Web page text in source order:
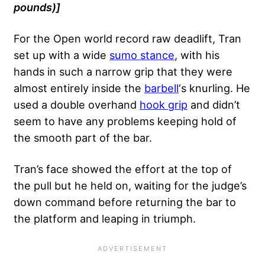
pounds)]
For the Open world record raw deadlift, Tran
set up with a wide sumo stance, with his
hands in such a narrow grip that they were
almost entirely inside the barbell‘s knurling. He
used a double overhand hook grip and didn’t
seem to have any problems keeping hold of
the smooth part of the bar.
Tran’s face showed the effort at the top of
the pull but he held on, waiting for the judge’s
down command before returning the bar to
the platform and leaping in triumph.